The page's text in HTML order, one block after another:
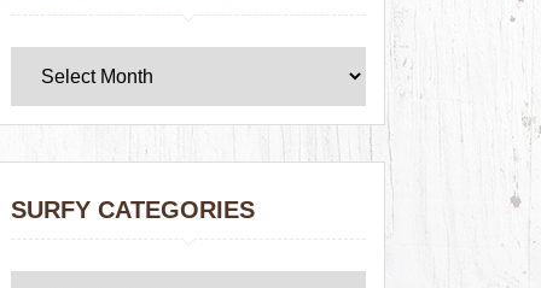
SURFY CATEGORIES